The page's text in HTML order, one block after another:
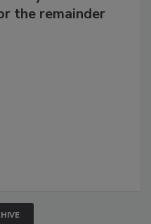
in your
the remainder